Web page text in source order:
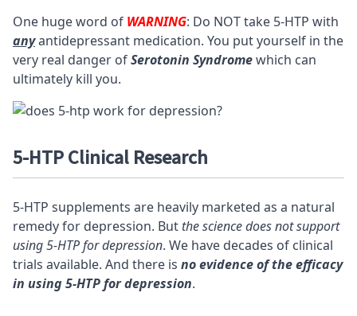
One huge word of WARNING: Do NOT take 5-HTP with
anyantidepressant medication. You put yourself in the
very real danger ofSerotonin Syndromewhich can
ultimately kill you.
5-HTP Clinical Research
5-HTP supplements are heavily marketed as a natural
remedy for depression. But the science does not support
using 5-HTP for depression. We have decades of clinical
trials available. And there is no evidence of the efficacy
in using 5-HTP for depression.